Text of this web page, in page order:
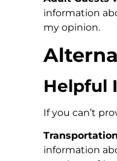
information
my opinion.
Helpful
If you can’t
information